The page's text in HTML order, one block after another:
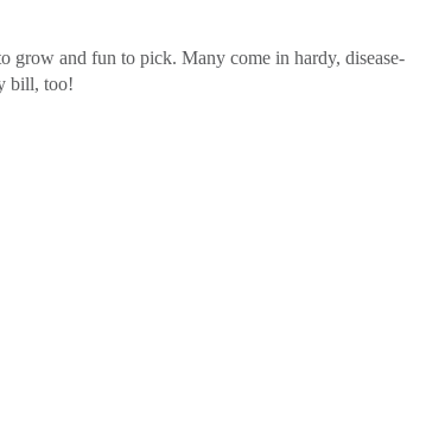
grow and fun to pick. Many come in hardy, disease-
bill, too!